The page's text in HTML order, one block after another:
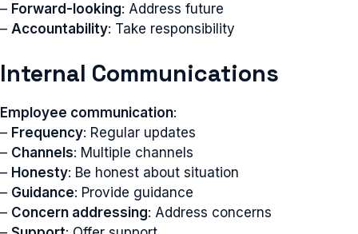
– Forward-looking: Address future
– Accountability: Take responsibility
Internal Communications
Employee communication:
– Frequency: Regular updates
– Channels: Multiple channels
– Honesty: Be honest about situation
– Guidance: Provide guidance
– Concern addressing: Address concerns